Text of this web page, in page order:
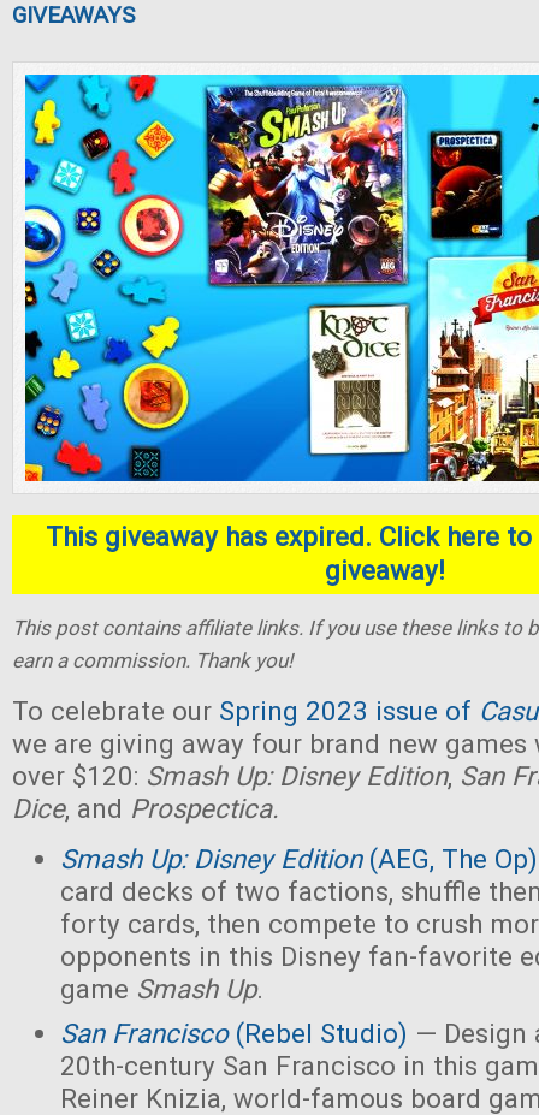
GIVEAWAYS
This giveaway has expired. Click here
giveaway!
This post contains affiliate links. If you use these links to
earn a commission. Thank you!
To celebrate our Spring 2023 issue of
we are giving away four brand new
over $120: Smash Up: Disney Edition, San
Dice, and Prospectica.
Smash Up: Disney Edition(AEG, The Op)
card decks of two factions, shuffle
forty cards, then compete to crush
opponents in this Disney fan-favorite
game Smash Up.
San Francisco(Rebel Studio) — Design
20th-century San Francisco in this
Reiner Knizia, world-famous board